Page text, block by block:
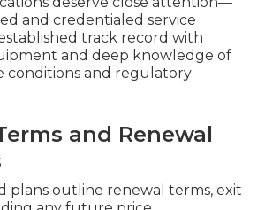
and credentialed service
track record with
and deep knowledge of
conditions and regulatory
and Renewal
plans outline renewal terms, exit